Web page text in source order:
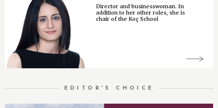
Director and businesswoman. In
addition to her other roles, she is
chair of the Koç School
EDITOR'S CHOICE